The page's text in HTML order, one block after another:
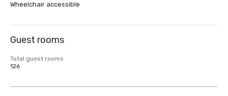
Wheelchair accessible
Guest rooms
Total guest rooms
126